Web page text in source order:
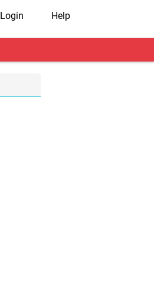
Login Help